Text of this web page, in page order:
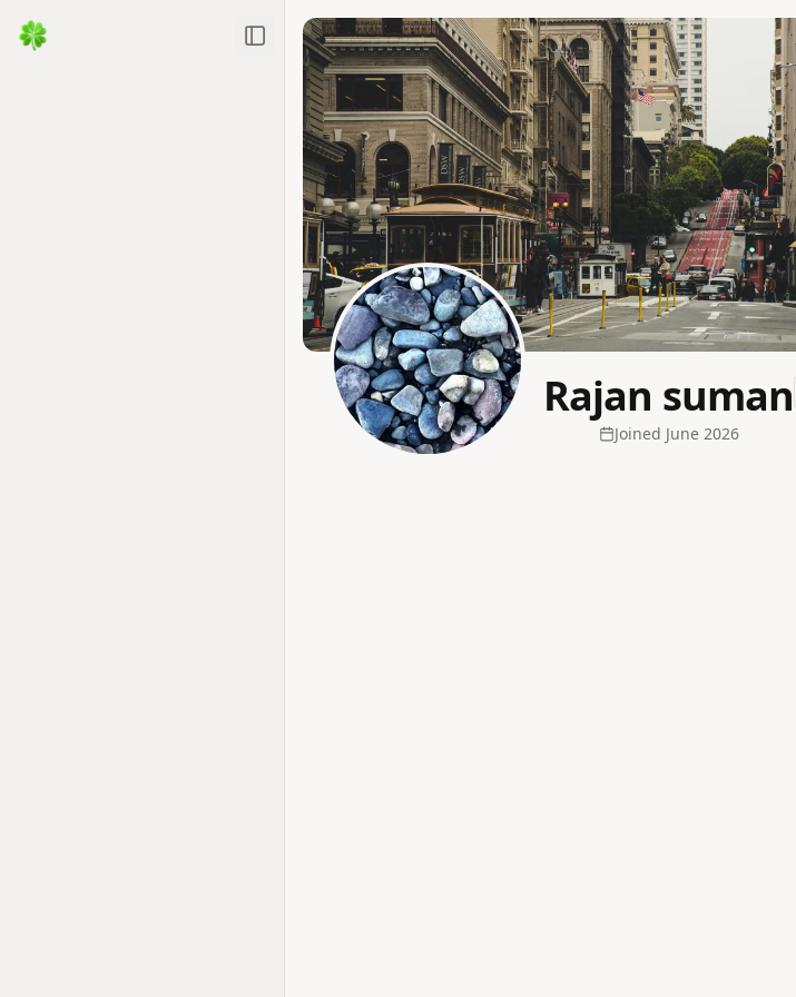
Toggle Sidebar
Rajan suman
Joined June 2026